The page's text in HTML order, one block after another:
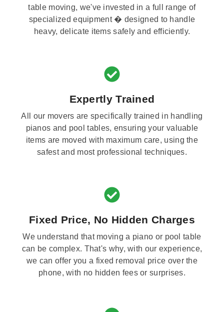
table moving, we've invested in a full range of
specialized equipment � designed to handle
heavy, delicate items safely and efficiently.
Expertly Trained
All our movers are specifically trained in handling
pianos and pool tables, ensuring your valuable
items are moved with maximum care, using the
safest and most professional techniques.
Fixed Price, No Hidden Charges
We understand that moving a piano or pool table
can be complex. That's why, with our experience,
we can offer you a fixed removal price over the
phone, with no hidden fees or surprises.